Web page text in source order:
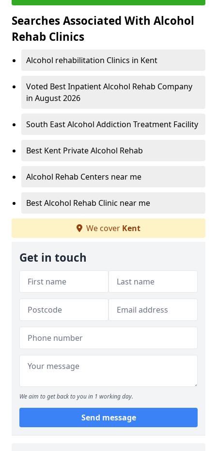
Searches Associated With Alcohol
Rehab Clinics
Alcohol rehabilitation Clinics in Kent
Voted Best Inpatient Alcohol Rehab Company
in August 2026
South East Alcohol Addiction Treatment Facility
Best Kent Private Alcohol Rehab
Alcohol Rehab Centers near me
Best Alcohol Rehab Clinic near me
We cover Kent
Get in touch
We aim to get back to you in 1 working day.
Send message